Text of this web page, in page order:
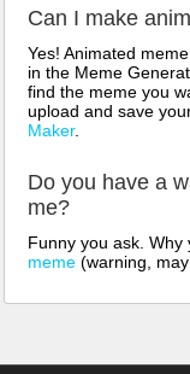
Can I make
Yes! Animated
in the Meme
find the meme you
upload and save
Maker.
Do you have a
me?
Funny you ask. Why
meme (warning,